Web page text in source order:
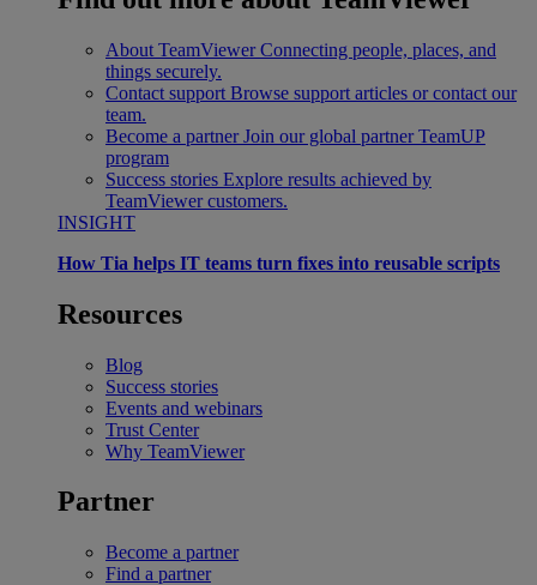
About TeamViewer Connecting people, places, and
things securely.
Contact support Browse support articles or contact our
team.
Become a partner Join our global partner TeamUP
program
Success stories Explore results achieved by
TeamViewer customers.
INSIGHT
How Tia helps IT teams turn fixes into reusable scripts
Resources
Blog
Success stories
Events and webinars
Trust Center
Why TeamViewer
Partner
Become a partner
Find a partner